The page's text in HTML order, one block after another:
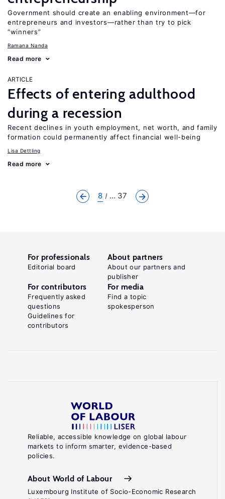
Government should create an enabling environment—for
entrepreneurs and investors—rather than try to pick
“winners”
Ramana Nanda
Read more
ARTICLE
Effects of entering adulthood
during a recession
Recent declines in youth employment, net worth, and family
formation could permanently affect financial well-being
Lisa Dettling
Read more
8 ... 37
Reliable, accessible knowledge on global labour
markets to inform smarter, evidence-based
policies.
About World of Labour
Luxembourg Institute of Socio-Economic Research
For professionals
Editorial board
About partners
About our partners and
publisher
For contributors
Frequently asked
questions
Guidelines for
contributors
For media
Find a topic
spokesperson